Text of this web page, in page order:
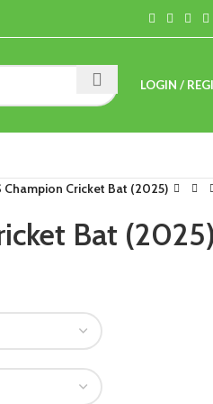
LOGIN /
Champion Cricket Bat (2025)
Bat (2025)